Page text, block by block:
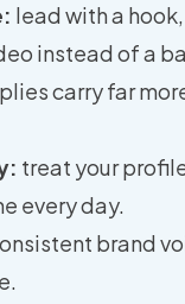
lead with a
instead of a
carry far
treat your
every day.
brand